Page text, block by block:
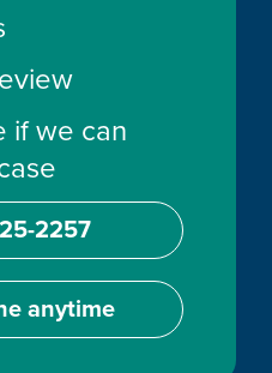
if we can
2257
anytime